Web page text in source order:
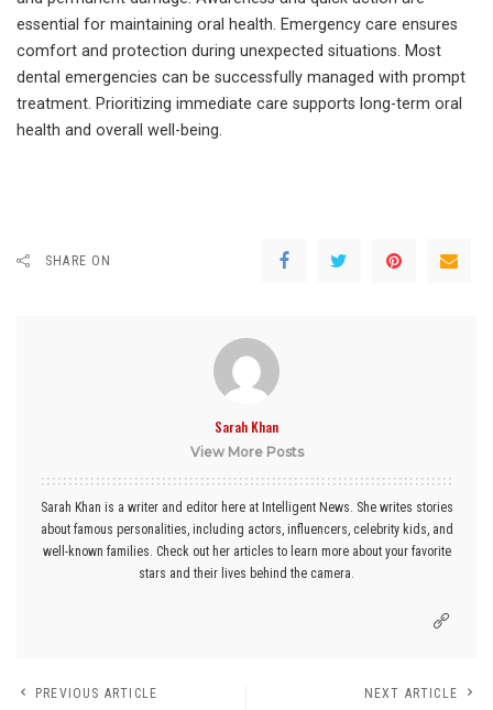
essential for maintaining oral health. Emergency care ensures
comfort and protection during unexpected situations. Most
dental emergencies can be successfully managed with prompt
treatment. Prioritizing immediate care supports long-term oral
health and overall well-being.
SHARE ON
Sarah Khan
View More Posts
Sarah Khan is a writer and editor here at Intelligent News. She writes stories
about famous personalities, including actors, influencers, celebrity kids, and
well-known families. Check out her articles to learn more about your favorite
stars and their lives behind the camera.
PREVIOUS ARTICLE NEXT ARTICLE